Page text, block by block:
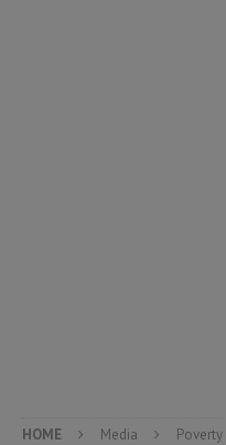
HOME Media